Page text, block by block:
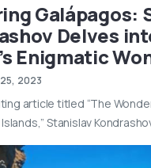
Galápagos:
Delves
Enigmatic
2023
article titled “The
Stanislav